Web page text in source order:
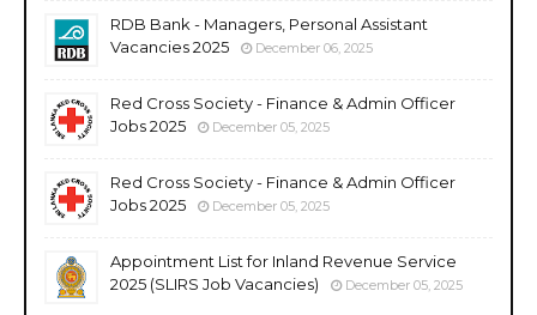
RDB Bank - Managers, Personal Assistant
Vacancies 2025
December 06, 2025
Red Cross Society - Finance & Admin Officer
Jobs 2025
December 05, 2025
Red Cross Society - Finance & Admin Officer
Jobs 2025
December 05, 2025
Appointment List for Inland Revenue Service
2025 (SLIRS Job Vacancies)
December 05, 2025